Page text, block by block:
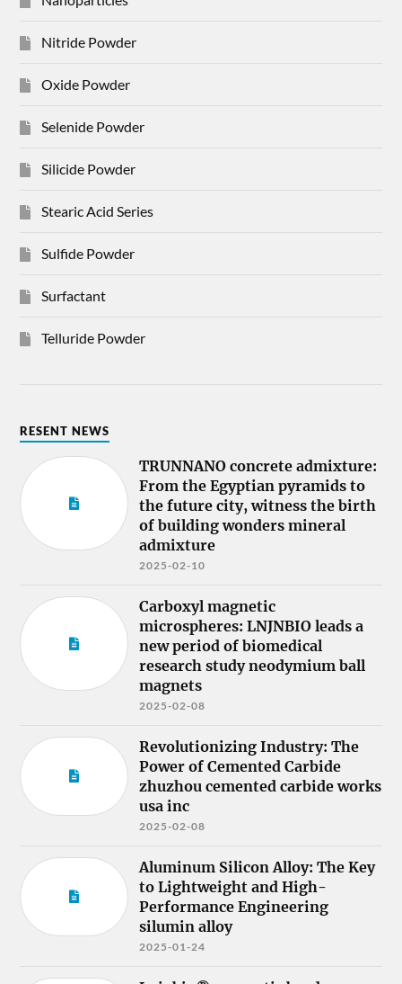
Nitride Powder
Oxide Powder
Selenide Powder
Silicide Powder
Stearic Acid Series
Sulfide Powder
Surfactant
Telluride Powder
RESENT NEWS
TRUNNANO concrete admixture:
From the Egyptian pyramids to
the future city, witness the birth
of building wonders mineral
admixture
2025-02-10
Carboxyl magnetic
microspheres: LNJNBIO leads a
new period of biomedical
research study neodymium ball
magnets
2025-02-08
Revolutionizing Industry: The
Power of Cemented Carbide
zhuzhou cemented carbide works
usa inc
2025-02-08
Aluminum Silicon Alloy: The Key
to Lightweight and High-
Performance Engineering
silumin alloy
2025-01-24